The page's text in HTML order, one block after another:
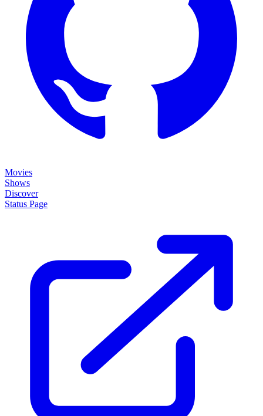
Movies
Shows
Discover
Status Page